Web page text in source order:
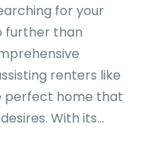
for your
further than
renters like
perfect home that
With its...